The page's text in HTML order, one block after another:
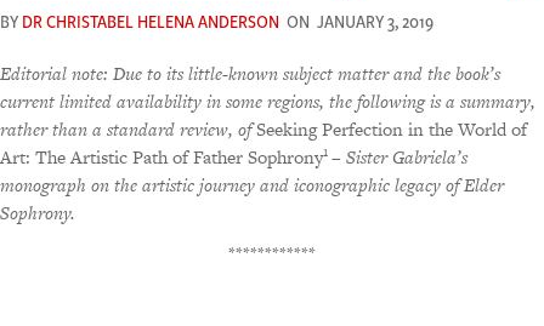
BYDR CHRISTABEL HELENA ANDERSON ON JANUARY 3, 2019
Editorial note: Due to its little-known subject matter and the book’s
current limited availability in some regions, the following is a summary,
rather than a standard review, ofSeeking Perfection in the World of
Art: The Artistic Path of Father Sophrony1– Sister Gabriela’s
monograph on the artistic journey and iconographic legacy of Elder
Sophrony.
************